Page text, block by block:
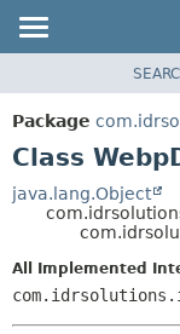
PACKAGE
CLASS
DEPRECATED
Package
Class
java.lang.Object
All Implemented